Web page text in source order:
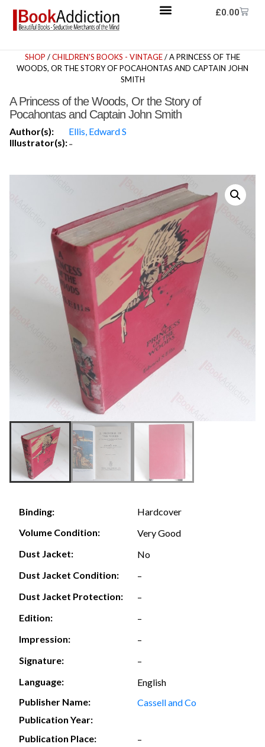
£0.00
SHOP /CHILDREN'S BOOKS - VINTAGE/ A PRINCESS OF THE
WOODS, OR THE STORY OF POCAHONTAS AND CAPTAIN JOHN
SMITH
A Princess of the Woods, Or the Story of
Pocahontas and Captain John Smith
Author(s):
Ellis, Edward S
Illustrator(s):-
Binding:
Hardcover
Volume Condition:
Very Good
Dust Jacket:
No
Dust Jacket Condition:
–
Dust Jacket Protection:
–
Edition:
–
Impression:
–
Signature:
–
Language:
English
Publisher Name:
Cassell and Co
Publication Year:
Publication Place:
–